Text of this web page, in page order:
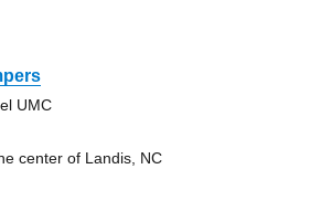
UMC
center of Landis, NC